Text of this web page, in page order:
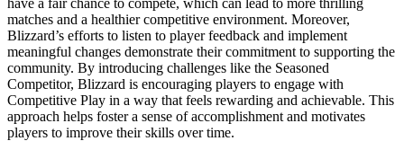
matches and a healthier competitive environment. Moreover,
Blizzard’s efforts to listen to player feedback and implement
meaningful changes demonstrate their commitment to supporting the
community. By introducing challenges like the Seasoned
Competitor, Blizzard is encouraging players to engage with
Competitive Play in a way that feels rewarding and achievable. This
approach helps foster a sense of accomplishment and motivates
players to improve their skills over time.